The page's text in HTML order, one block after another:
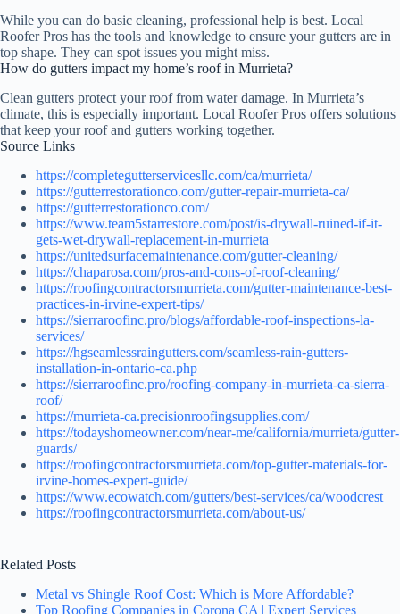
While you can do basic cleaning, professional help is best. Local
Roofer Pros has the tools and knowledge to ensure your gutters are in
top shape. They can spot issues you might miss.
How do gutters impact my home’s roof in Murrieta?
Clean gutters protect your roof from water damage. In Murrieta’s
climate, this is especially important. Local Roofer Pros offers solutions
that keep your roof and gutters working together.
Source Links
https://completegutterservicesllc.com/ca/murrieta/
https://gutterrestorationco.com/gutter-repair-murrieta-ca/
https://gutterrestorationco.com/
https://www.team5starrestore.com/post/is-drywall-ruined-if-it-
gets-wet-drywall-replacement-in-murrieta
https://unitedsurfacemaintenance.com/gutter-cleaning/
https://chaparosa.com/pros-and-cons-of-roof-cleaning/
https://roofingcontractorsmurrieta.com/gutter-maintenance-best-
practices-in-irvine-expert-tips/
https://sierraroofinc.pro/blogs/affordable-roof-inspections-la-
services/
https://hgseamlessraingutters.com/seamless-rain-gutters-
installation-in-ontario-ca.php
https://sierraroofinc.pro/roofing-company-in-murrieta-ca-sierra-
roof/
https://murrieta-ca.precisionroofingsupplies.com/
https://todayshomeowner.com/near-me/california/murrieta/gutter-
guards/
https://roofingcontractorsmurrieta.com/top-gutter-materials-for-
irvine-homes-expert-guide/
https://www.ecowatch.com/gutters/best-services/ca/woodcrest
https://roofingcontractorsmurrieta.com/about-us/
Related Posts
Metal vs Shingle Roof Cost: Which is More Affordable?
Top Roofing Companies in Corona CA | Expert Services